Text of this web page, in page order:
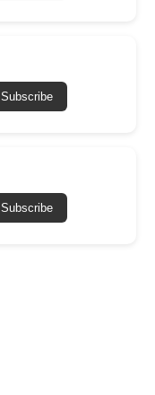
Subscribe
Subscribe